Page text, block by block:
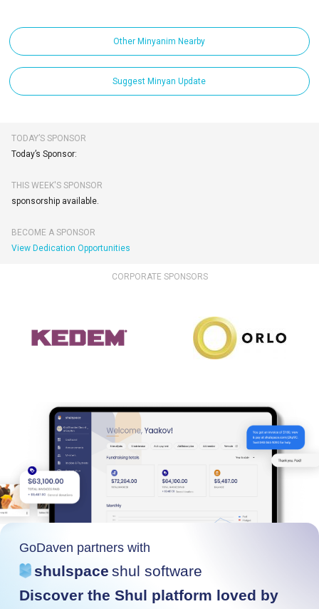
Other Minyanim Nearby
Suggest Minyan Update
TODAY’S SPONSOR
Today’s Sponsor:
THIS WEEK'S SPONSOR
sponsorship available.
BECOME A SPONSOR
View Dedication Opportunities
CORPORATE SPONSORS
GoDaven partners with
shulspace shul software
Discover the Shul platform loved by